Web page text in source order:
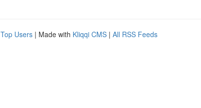
Top Users | Made with Kliqqi CMS | All RSS Feeds